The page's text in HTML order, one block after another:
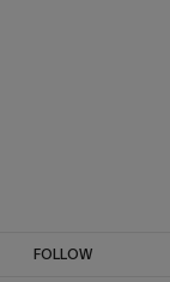
FOLLOW